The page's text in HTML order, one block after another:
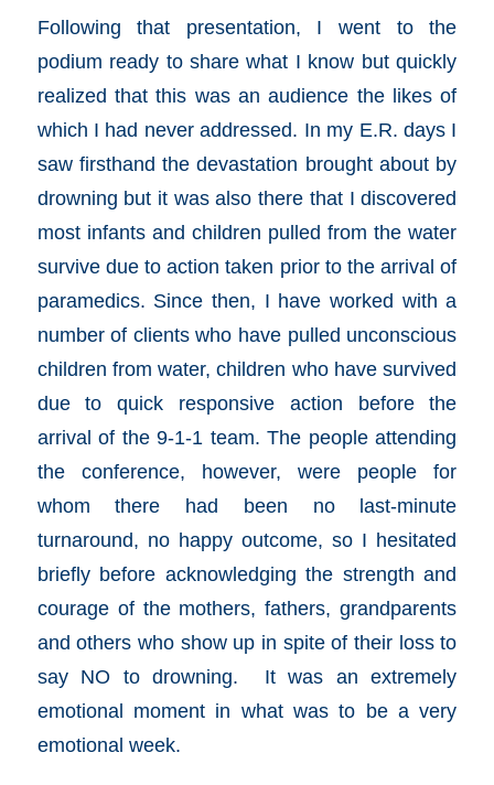
Following that presentation, I went to the
podium ready to share what I know but quickly
realized that this was an audience the likes of
which I had never addressed. In my E.R. days I
saw firsthand the devastation brought about by
drowning but it was also there that I discovered
most infants and children pulled from the water
survive due to action taken prior to the arrival of
paramedics. Since then, I have worked with a
number of clients who have pulled unconscious
children from water, children who have survived
due to quick responsive action before the
arrival of the 9-1-1 team. The people attending
the conference, however, were people for
whom there had been no last-minute
turnaround, no happy outcome, so I hesitated
briefly before acknowledging the strength and
courage of the mothers, fathers, grandparents
and others who show up in spite of their loss to
say NO to drowning. It was an extremely
emotional moment in what was to be a very
emotional week.